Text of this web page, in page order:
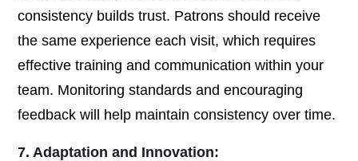
consistency builds trust. Patrons should receive
the same experience each visit, which requires
effective training and communication within your
team. Monitoring standards and encouraging
feedback will help maintain consistency over time.
7. Adaptation and Innovation: